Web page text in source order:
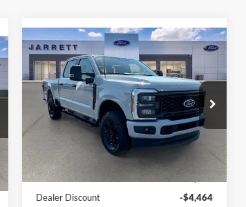
2026Ford F-250SDXL
Price Drop
VIN: 1FT7W2BA5TEE13814Stock:260751
W2B
In Stock Ext.
$57,911
PRICE
Less
MSRP:
$64,375
Dealer Discount
-$4,464
Compare Vehicle